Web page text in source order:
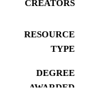
CREATORS
RESOURCE
TYPE
DEGREE
AWARDED